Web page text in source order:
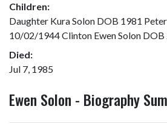
Children:
Daughter Kura Solon DOB 1981
10/02/1944 Clinton Ewen Solon
Died:
Jul 7, 1985
Ewen Solon - Biography